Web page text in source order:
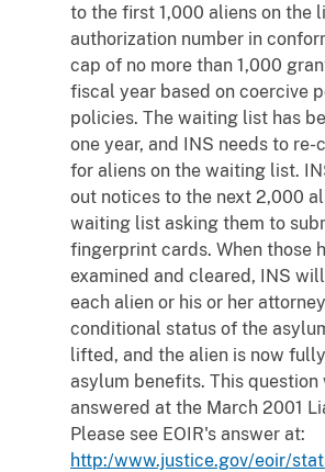
to the first 1,000 aliens on the
authorization number in
cap of no more than 1,000
fiscal year based on coercive
policies. The waiting list has
one year, and INS needs to
for aliens on the waiting list.
out notices to the next 2,000
waiting list asking them to
fingerprint cards. When those
examined and cleared, INS
each alien or his or her
conditional status of the
lifted, and the alien is now
asylum benefits. This question
answered at the March 2001
Please see EOIR's answer at:
http:/www.justice.gov/eoir/